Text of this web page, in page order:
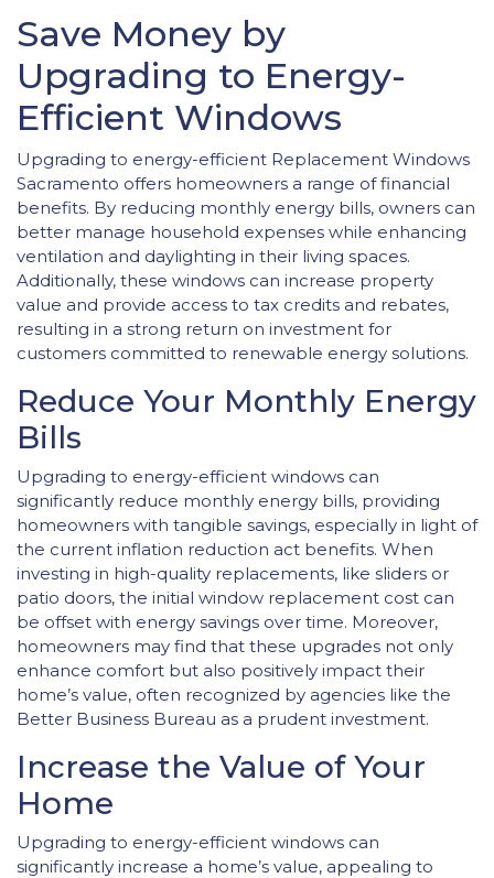
Save Money by
Upgrading to Energy-
Efficient Windows
Upgrading to energy-efficient Replacement Windows
Sacramento offers homeowners a range of financial
benefits. By reducing monthly energy bills, owners can
better manage household expenses while enhancing
ventilation and daylighting in their living spaces.
Additionally, these windows can increase property
value and provide access to tax credits and rebates,
resulting in a strong return on investment for
customers committed to renewable energy solutions.
Reduce Your Monthly Energy
Bills
Upgrading to energy-efficient windows can
significantly reduce monthly energy bills, providing
homeowners with tangible savings, especially in light of
the current inflation reduction act benefits. When
investing in high-quality replacements, like sliders or
patio doors, the initial window replacement cost can
be offset with energy savings over time. Moreover,
homeowners may find that these upgrades not only
enhance comfort but also positively impact their
home’s value, often recognized by agencies like the
Better Business Bureau as a prudent investment.
Increase the Value of Your
Home
Upgrading to energy-efficient windows can
significantly increase a home’s value, appealing to